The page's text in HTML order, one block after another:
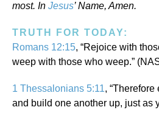
most. In Jesus’ Name, Amen.
TRUTH FOR TODAY:
Romans 12:15, “Rejoice with
weep with those who weep.”
1 Thessalonians 5:11,
and build one another up, just as